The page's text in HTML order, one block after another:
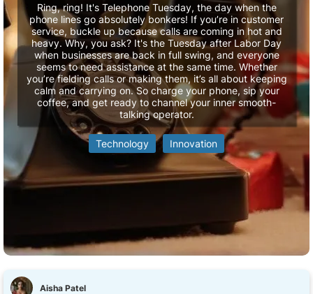
Ring, ring! It's Telephone Tuesday, the day when the
phone lines go absolutely bonkers! If you’re in customer
service, buckle up because calls are coming in hot and
heavy. Why, you ask? It's the Tuesday after Labor Day
when businesses are back in full swing, and everyone
seems to need assistance at the same time. Whether
you’re fielding calls or making them, it’s all about keeping
calm and carrying on. So charge your phone, sip your
coffee, and get ready to channel your inner smooth-
talking operator.
Technology Innovation
Aisha Patel